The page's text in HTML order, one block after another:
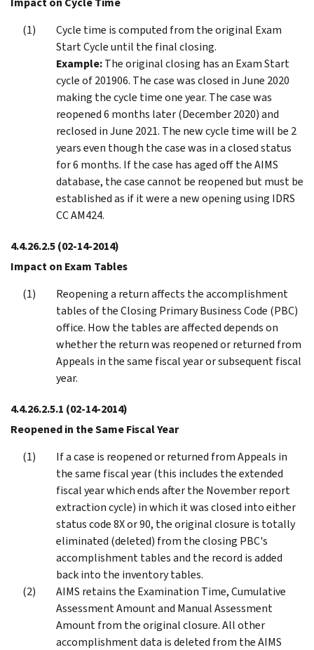
Cycle time is computed from the original Exam
Start Cycle until the final closing.
Example:The original closing has an Exam Start
cycle of 201906. The case was closed in June 2020
making the cycle time one year. The case was
reopened 6 months later (December 2020) and
reclosed in June 2021. The new cycle time will be 2
years even though the case was in a closed status
for 6 months. If the case has aged off the AIMS
database, the case cannot be reopened but must be
established as if it were a new opening using IDRS
CC AM424.
4.4.26.2.5(02-14-2014)
Impact on Exam Tables
Reopening a return affects the accomplishment
tables of the Closing Primary Business Code (PBC)
office. How the tables are affected depends on
whether the return was reopened or returned from
Appeals in the same fiscal year or subsequent fiscal
year.
4.4.26.2.5.1 (02-14-2014)
Reopened in the Same Fiscal Year
If a case is reopened or returned from Appeals in
the same fiscal year (this includes the extended
fiscal year which ends after the November report
extraction cycle) in which it was closed into either
status code 8X or 90, the original closure is totally
eliminated (deleted) from the closing PBC's
accomplishment tables and the record is added
back into the inventory tables.
AIMS retains the Examination Time, Cumulative
Assessment Amount and Manual Assessment
Amount from the original closure. All other
accomplishment data is deleted from the AIMS